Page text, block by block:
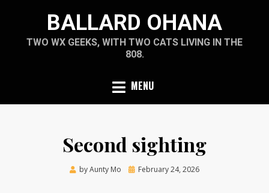
content
BALLARD OHANA
TWO WX GEEKS, WITH TWO CATS LIVING IN THE
808.
MENU
Second sighting
byAunty Mo
Posted
February 24, 2026